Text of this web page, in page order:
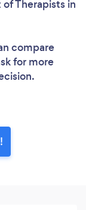
Therapists in
compare
for more